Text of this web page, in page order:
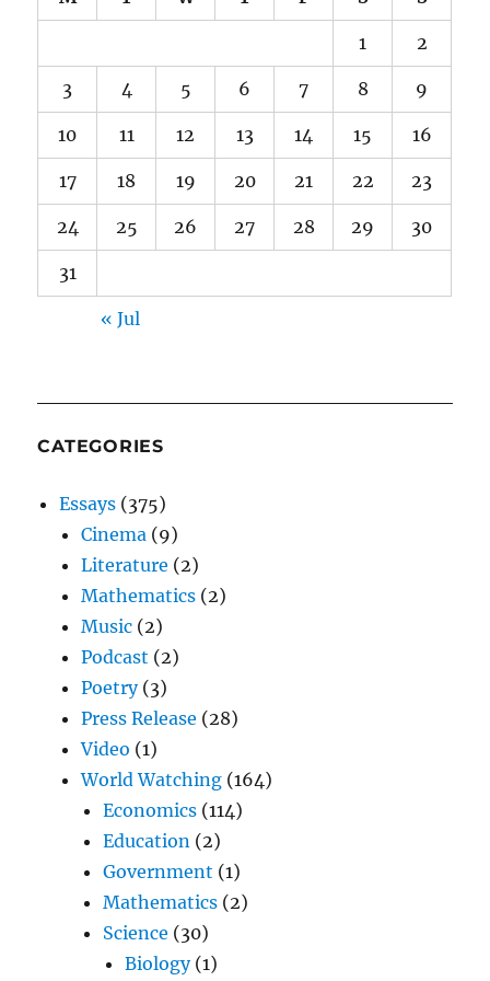
1 2
3 4 5 6 7 8 9
10 11 12 13 14 15 16
17 18 19 20 21 22 23
24 25 26 27 28 29 30
31
« Jul
CATEGORIES
Essays (375)
Cinema (9)
Literature (2)
Mathematics (2)
Music (2)
Podcast (2)
Poetry(3)
Press Release (28)
Video (1)
World Watching (164)
Economics (114)
Education (2)
Government (1)
Mathematics (2)
Science (30)
Biology(1)